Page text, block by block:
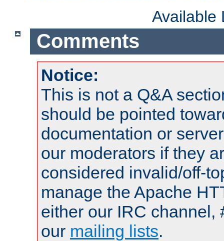
Available
Comments
Notice:
This is not a Q&A
should be pointed
documentation or
our moderators if they
considered invalid/off-
manage the Apache
either our IRC channel,
our mailing lists.